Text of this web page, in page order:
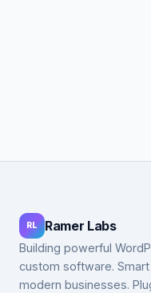
RL Ramer Labs
Building powerful
custom software.
modern businesses.